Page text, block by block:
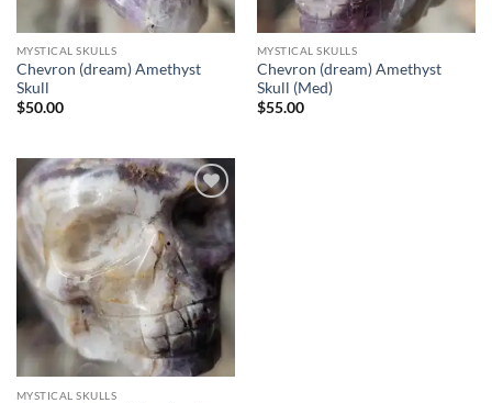
MYSTICAL SKULLS
Chevron (dream) Amethyst
Skull
$50.00
MYSTICAL SKULLS
Chevron (dream) Amethyst
Skull (Med)
$55.00
Add to
wishlist
MYSTICAL SKULLS